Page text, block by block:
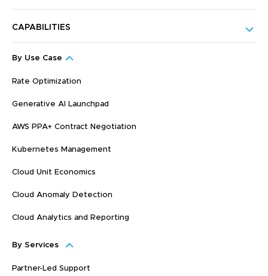
CAPABILITIES
By Use Case
Rate Optimization
Generative AI Launchpad
AWS PPA+ Contract Negotiation
Kubernetes Management
Cloud Unit Economics
Cloud Anomaly Detection
Cloud Analytics and Reporting
By Services
Partner-Led Support